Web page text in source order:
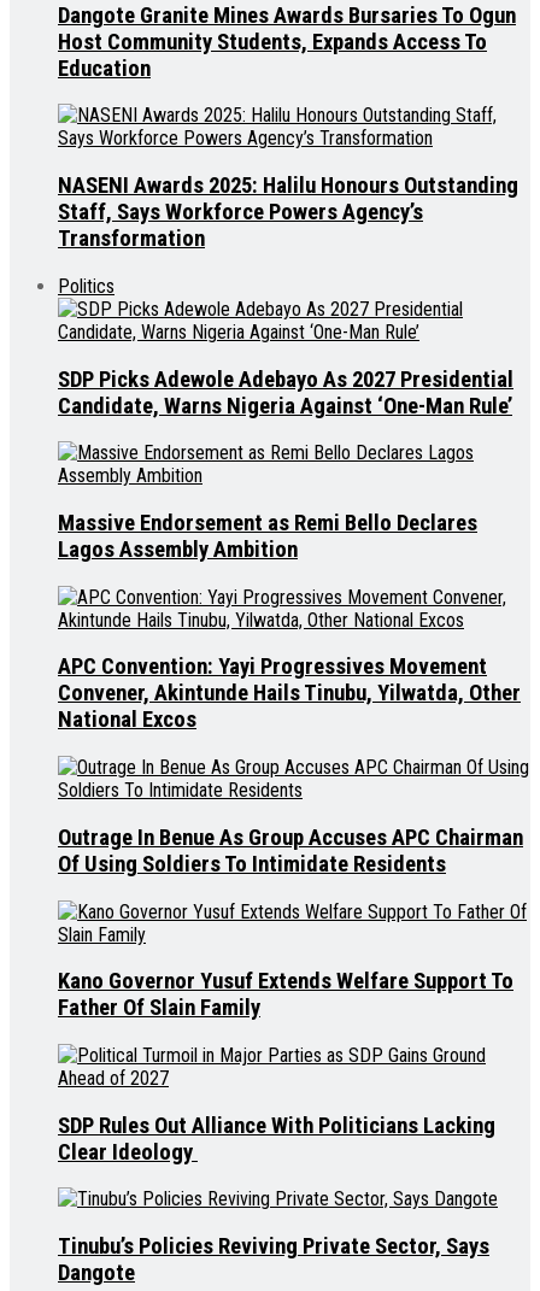
Dangote Granite Mines Awards Bursaries To Ogun
Host Community Students, Expands Access To
Education
NASENI Awards 2025: Halilu Honours Outstanding
Staff, Says Workforce Powers Agency’s
Transformation
Politics
SDP Picks Adewole Adebayo As 2027 Presidential
Candidate, Warns Nigeria Against ‘One-Man Rule’
Massive Endorsement as Remi Bello Declares
Lagos Assembly Ambition
APC Convention: Yayi Progressives Movement
Convener, Akintunde Hails Tinubu, Yilwatda, Other
National Excos
Outrage In Benue As Group Accuses APC Chairman
Of Using Soldiers To Intimidate Residents
Kano Governor Yusuf Extends Welfare Support To
Father Of Slain Family
SDP Rules Out Alliance With Politicians Lacking
Clear Ideology
Tinubu’s Policies Reviving Private Sector, Says
Dangote